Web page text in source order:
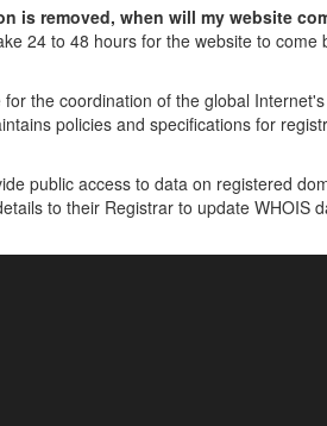
is removed, when will my website
24 to 48 hours for the website to come
for the coordination of the global
policies and specifications for
public access to data on registered
to their Registrar to update WHOIS